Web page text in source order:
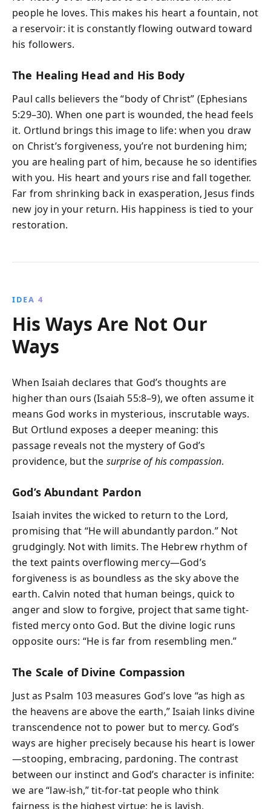
people he loves. This makes his heart a fountain, not
a reservoir: it is constantly flowing outward toward
his followers.
The Healing Head and His Body
Paul calls believers the “body of Christ” (Ephesians
5:29–30). When one part is wounded, the head feels
it. Ortlund brings this image to life: when you draw
on Christ’s forgiveness, you’re not burdening him;
you are healing part of him, because he so identifies
with you. His heart and yours rise and fall together.
Far from shrinking back in exasperation, Jesus finds
new joy in your return. His happiness is tied to your
restoration.
IDEA 4
His Ways Are Not Our
Ways
When Isaiah declares that God’s thoughts are
higher than ours (Isaiah 55:8–9), we often assume it
means God works in mysterious, inscrutable ways.
But Ortlund exposes a deeper meaning: this
passage reveals not the mystery of God’s
providence, but the surprise of his compassion.
God’s Abundant Pardon
Isaiah invites the wicked to return to the Lord,
promising that “He will abundantly pardon.” Not
grudgingly. Not with limits. The Hebrew rhythm of
the text paints overflowing mercy—God’s
forgiveness is as boundless as the sky above the
earth. Calvin noted that human beings, quick to
anger and slow to forgive, project that same tight-
fisted mercy onto God. But the divine logic runs
opposite ours: “He is far from resembling men.”
The Scale of Divine Compassion
Just as Psalm 103 measures God’s love “as high as
the heavens are above the earth,” Isaiah links divine
transcendence not to power but to mercy. God’s
ways are higher precisely because his heart is lower
—stooping, embracing, pardoning. The contrast
between our instinct and God’s character is infinite:
we are “law-ish,” tit-for-tat people who think
fairness is the highest virtue; he is lavish,